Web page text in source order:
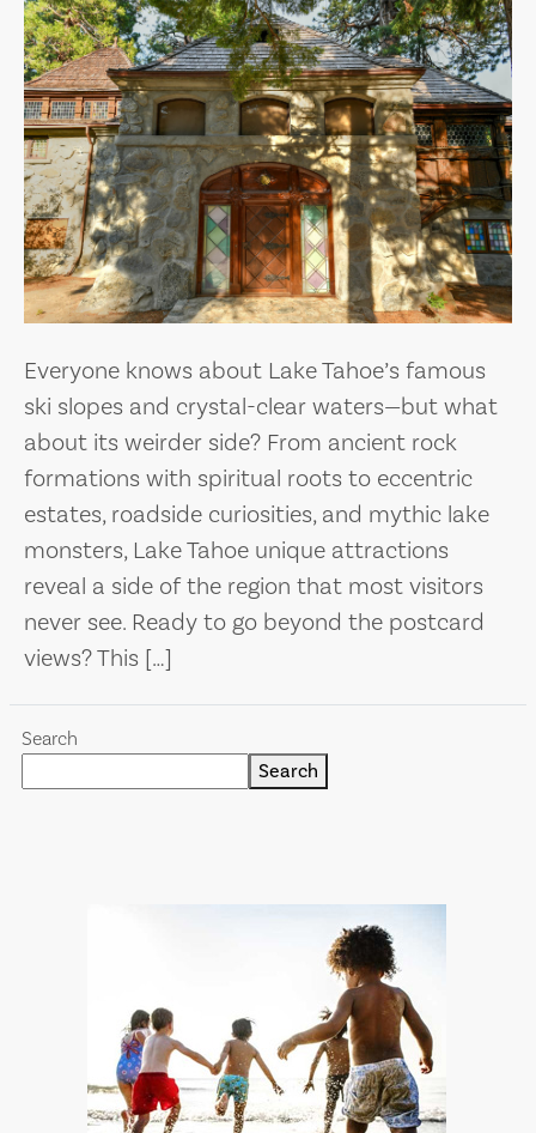
Everyone knows about Lake Tahoe’s famous
ski slopes and crystal-clear waters—but what
about its weirder side? From ancient rock
formations with spiritual roots to eccentric
estates, roadside curiosities, and mythic lake
monsters, Lake Tahoe unique attractions
reveal a side of the region that most visitors
never see. Ready to go beyond the postcard
views? This […]
Search
Search